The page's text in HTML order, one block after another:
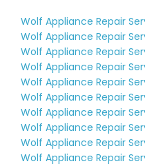
Wolf Appliance Repair
Wolf Appliance Repair
Wolf Appliance Repair
Wolf Appliance Repair
Wolf Appliance Repair
Wolf Appliance Repair
Wolf Appliance Repair
Wolf Appliance Repair
Wolf Appliance Repair
Wolf Appliance Repair